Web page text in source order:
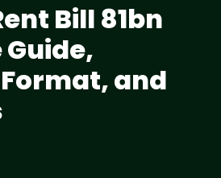
Bill 81bn
and